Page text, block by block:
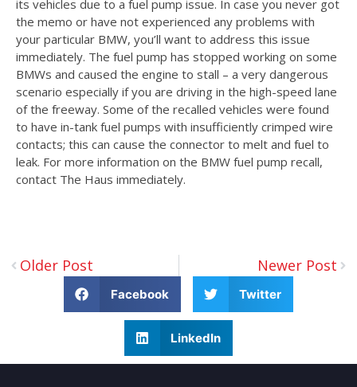
its vehicles due to a fuel pump issue. In case you never got
the memo or have not experienced any problems with
your particular BMW, you’ll want to address this issue
immediately. The fuel pump has stopped working on some
BMWs and caused the engine to stall – a very dangerous
scenario especially if you are driving in the high-speed lane
of the freeway. Some of the recalled vehicles were found
to have in-tank fuel pumps with insufficiently crimped wire
contacts; this can cause the connector to melt and fuel to
leak. For more information on the BMW fuel pump recall,
contact The Haus immediately.
Older Post Newer Post
Facebook Twitter
LinkedIn